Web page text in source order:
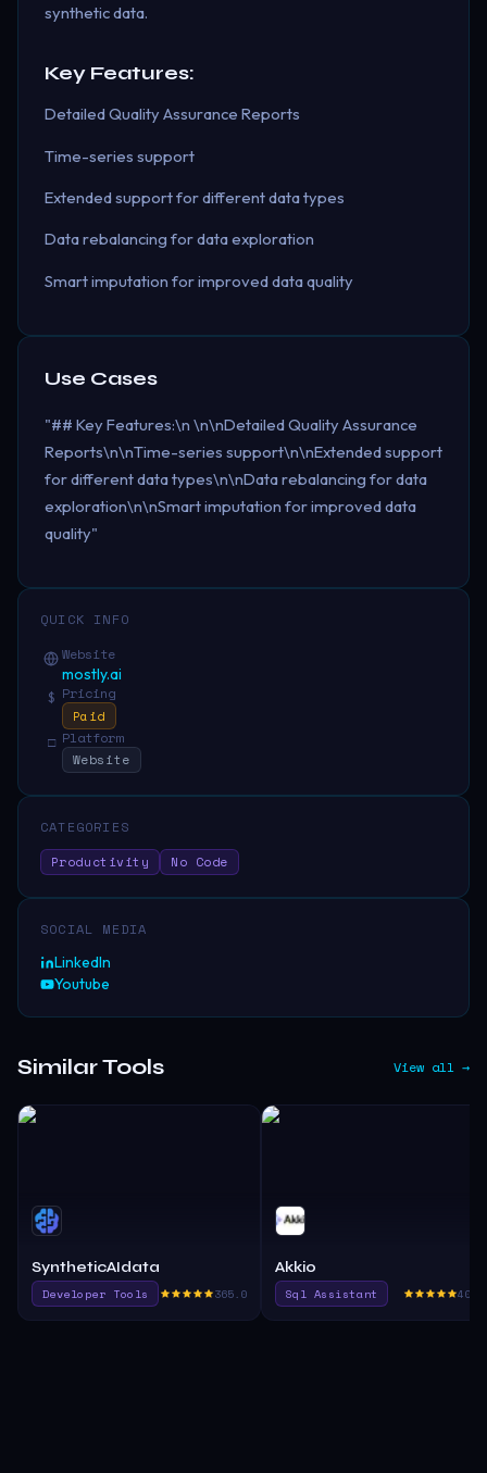
synthetic data.
Key Features:
Detailed Quality Assurance Reports
Time-series support
Extended support for different data types
Data rebalancing for data exploration
Smart imputation for improved data quality
Use Cases
"## Key Features:\n \n\nDetailed Quality Assurance
Reports\n\nTime-series support\n\nExtended support
for different data types\n\nData rebalancing for data
exploration\n\nSmart imputation for improved data
quality"
QUICK INFO
Website
mostly.ai
$ Pricing
Paid
□ Platform
Website
CATEGORIES
Productivity
No Code
SOCIAL MEDIA
LinkedIn
Youtube
Similar Tools View all →
SyntheticAIdata
Developer Tools 365.0
Akkio
Sql Assistant